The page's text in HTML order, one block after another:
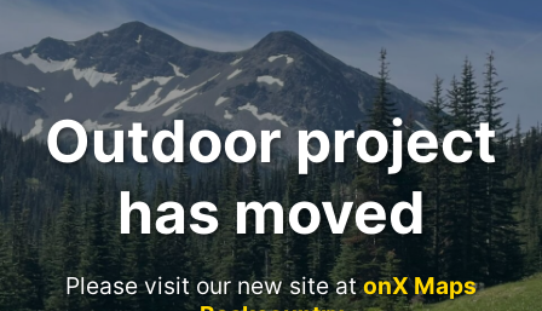
Outdoor project
has moved
Please visit our new site atonX Maps